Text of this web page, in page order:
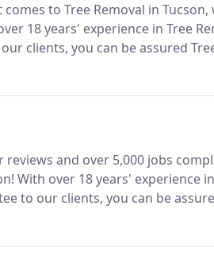
comes to Tree Removal in
18 years' experience in Tree
clients, you can be assured
and over 5,000 jobs
With over 18 years' experience
to our clients, you can be